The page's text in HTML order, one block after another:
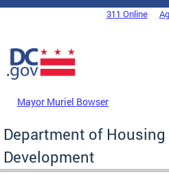
Skip to main content
DC Agency Top Menu311 Online
Mayor Muriel Bowser
Department of
Development